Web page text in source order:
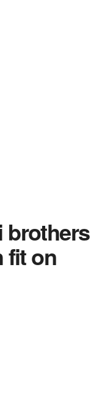
brothers
fit on